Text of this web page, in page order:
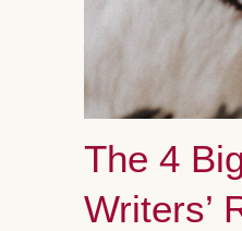
The 4
Writers’